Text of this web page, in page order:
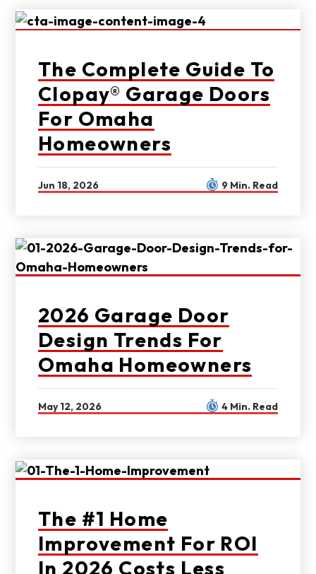
The Complete Guide To
Clopay® Garage Doors
For Omaha
Homeowners
Jun 18, 2026 9 Min. Read
2026 Garage Door
Design Trends For
Omaha Homeowners
May 12, 2026 4 Min. Read
The #1 Home
Improvement For ROI
In 2026 Costs Less